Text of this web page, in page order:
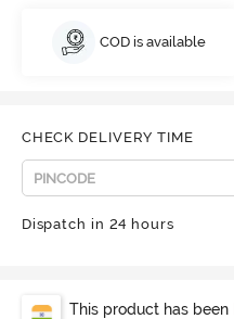
COD is available
CHECK DELIVERY TIME
Dispatch in 24 hours
This product has been